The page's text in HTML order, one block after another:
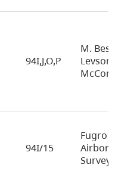
94I,J,O,P
M. Best,
Levson,
94I/15
Fugro
Surveys